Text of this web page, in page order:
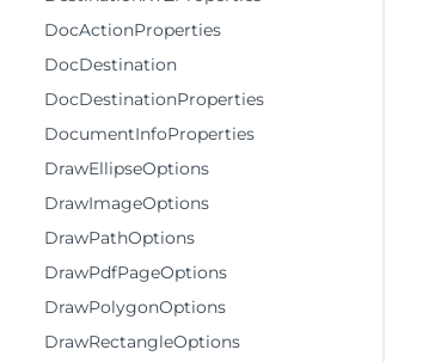
DocActionProperties
DocDestination
DocDestinationProperties
DocumentInfoProperties
DrawEllipseOptions
DrawImageOptions
DrawPathOptions
DrawPdfPageOptions
DrawPolygonOptions
DrawRectangleOptions